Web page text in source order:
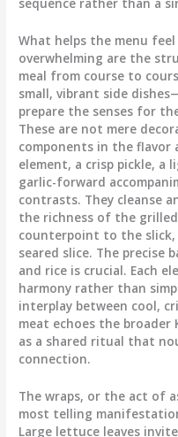
What helps the menu
overwhelming are the
meal from course to
small, vibrant side
prepare the senses for
These are not mere
components in the
element, a crisp pickle, a
garlic-forward
contrasts. They cleanse
the richness of the
counterpoint to the slick,
seared slice. The precise
and rice is crucial. Each
harmony rather than
interplay between cool,
meat echoes the
as a shared ritual that
connection.
The wraps, or the act of
most telling
Large lettuce leaves